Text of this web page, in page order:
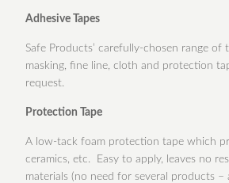
Adhesive Tapes
Safe Products’ carefully-chosen range
masking, fine line, cloth and protection
request.
Protection Tape
A low-tack foam protection tape which
ceramics, etc. Easy to apply, leaves no
materials (no need for several products